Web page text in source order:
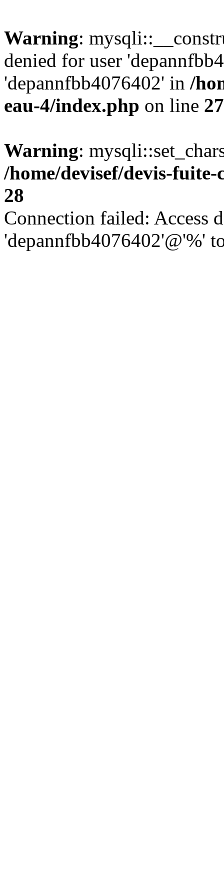
Warning:
denied for user
'depannfbb4076402' in /
eau-4/index.php on line 27
Warning:
/home/devisef/devis-
28
Connection failed: Access
'depannfbb4076402'@'%'